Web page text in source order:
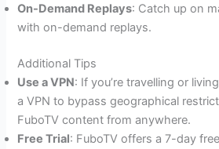
On-Demand Replays: Catch up on
with on-demand replays.
Additional Tips
Use a VPN: If you’re travelling or
a VPN to bypass geographical
FuboTV content from anywhere.
Free Trial: FuboTV offers a 7-day